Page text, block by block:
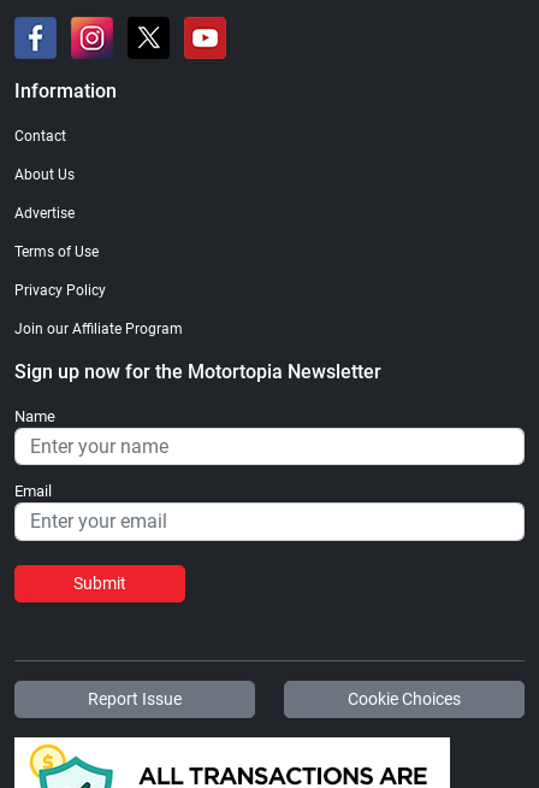
Information
Contact
About Us
Advertise
Terms of Use
Privacy Policy
Join our Affiliate Program
Sign up now for the Motortopia Newsletter
Name
Email
Submit
Report Issue Cookie Choices